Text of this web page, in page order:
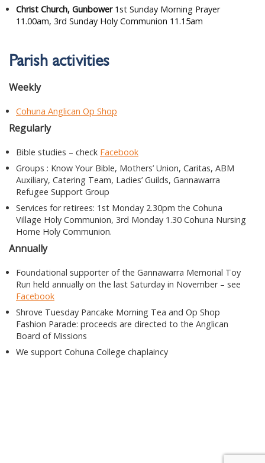
Christ Church, Gunbower 1st Sunday Morning Prayer
11.00am, 3rd Sunday Holy Communion 11.15am
Parish activities
Weekly
Cohuna Anglican Op Shop
Regularly
Bible studies – check Facebook
Groups : Know Your Bible, Mothers’ Union, Caritas, ABM
Auxiliary, Catering Team, Ladies’ Guilds, Gannawarra
Refugee Support Group
Services for retirees: 1st Monday 2.30pm the Cohuna
Village Holy Communion, 3rd Monday 1.30 Cohuna Nursing
Home Holy Communion.
Annually
Foundational supporter of the Gannawarra Memorial Toy
Run held annually on the last Saturday in November – see
Facebook
Shrove Tuesday Pancake Morning Tea and Op Shop
Fashion Parade: proceeds are directed to the Anglican
Board of Missions
We support Cohuna College chaplaincy